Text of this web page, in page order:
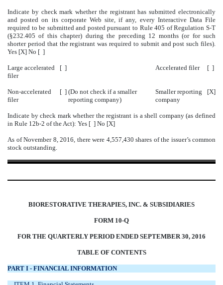
Indicate by check mark whether the registrant has submitted electronically
and posted on its corporate Web site, if any, every Interactive Data File
required to be submitted and posted pursuant to Rule 405 of Regulation S-T
(§232.405 of this chapter) during the preceding 12 months (or for such
shorter period that the registrant was required to submit and post such files).
Yes [X] No [ ]
Large accelerated
filer
[ ] Accelerated filer [ ]
Non-accelerated
filer
[ ] (Do not check if a smaller
reporting company)
Smaller reporting
company
[X]
Indicate by check mark whether the registrant is a shell company (as defined
in Rule 12b-2 of the Act): Yes [ ] No [X]
As of November 8, 2016, there were 4,557,430 shares of the issuer’s common
stock outstanding.
BIORESTORATIVE THERAPIES, INC. & SUBSIDIARIES
FORM 10-Q
FOR THE QUARTERLY PERIOD ENDED SEPTEMBER 30, 2016
TABLE OF CONTENTS
PART I - FINANCIAL INFORMATION